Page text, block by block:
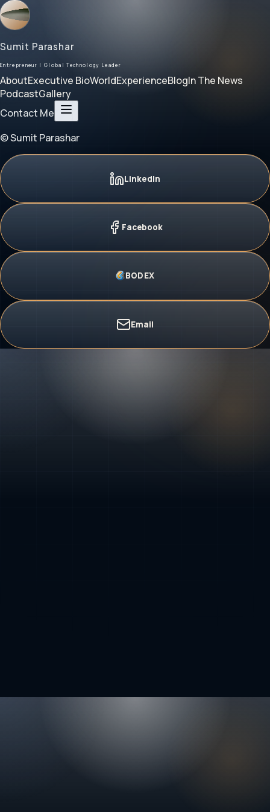
Sumit Parashar
Entrepreneur | Global Technology Leader
AboutExecutive BioWorldExperienceBlogIn The News
PodcastGallery
Contact Me
© Sumit Parashar
LinkedIn
Facebook
BODEX
Email